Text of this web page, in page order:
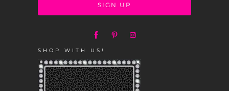
SHOP WITH US!